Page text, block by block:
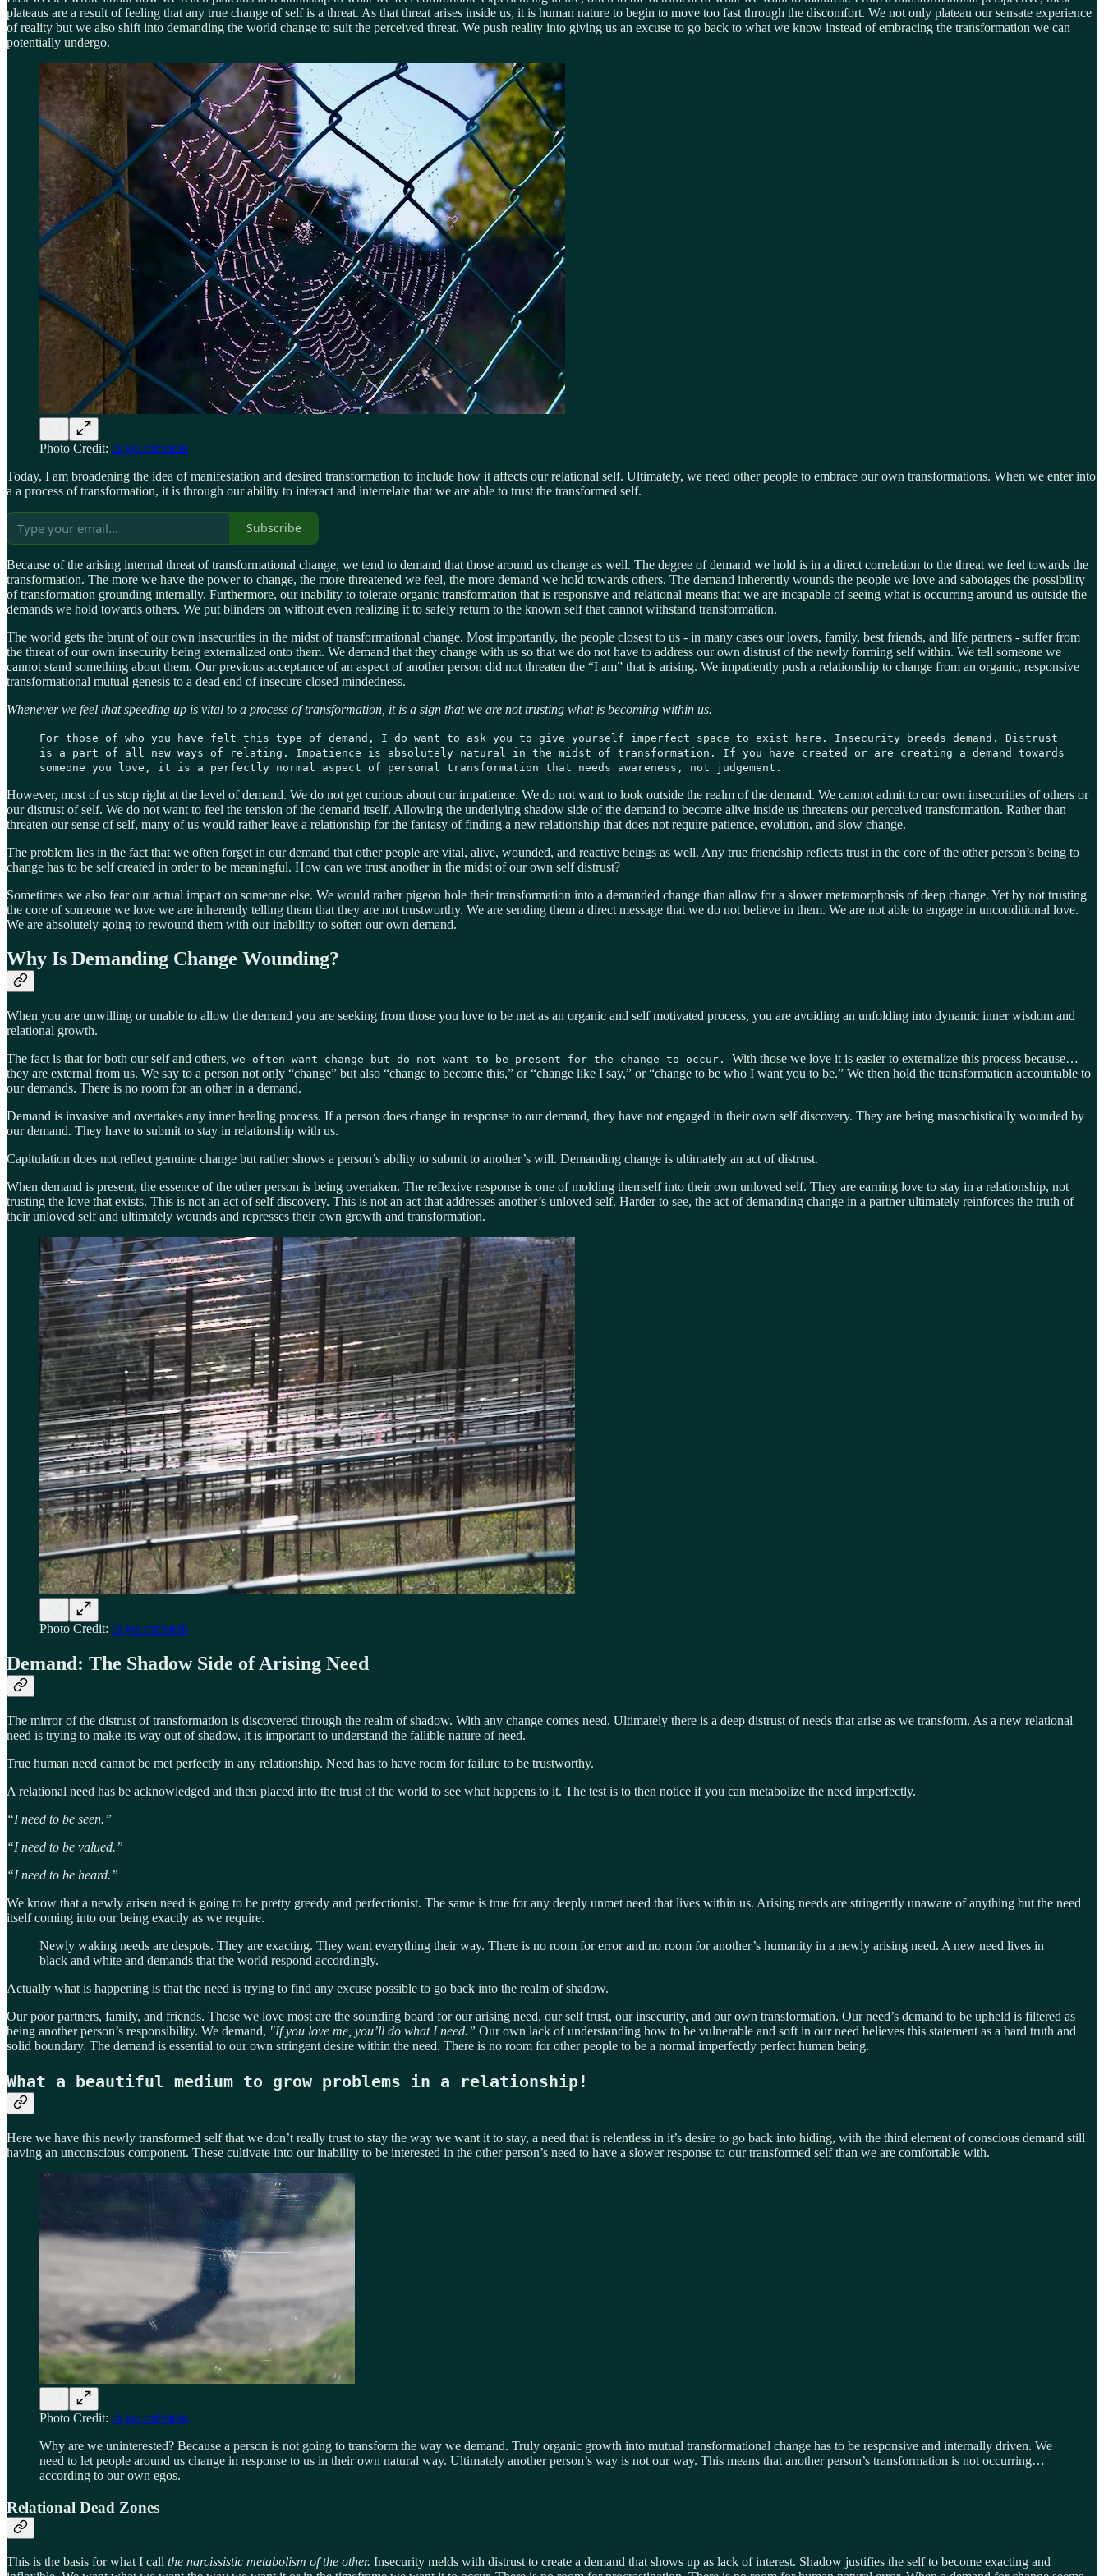
plateaus are a result of feeling that any true change of self is a threat. As that threat arises inside us, it is human nature to begin to move too fast through the discomfort. We not only plateau our sensate experience
of reality but we also shift into demanding the world change to suit the perceived threat. We push reality into giving us an excuse to go back to what we know instead of embracing the transformation we can
potentially undergo.
Photo Credit: dr.joe.rothstein
Today, I am broadening the idea of manifestation and desired transformation to include how it affects our relational self. Ultimately, we need other people to embrace our own transformations. When we enter into
a a process of transformation, it is through our ability to interact and interrelate that we are able to trust the transformed self.
Subscribe
Because of the arising internal threat of transformational change, we tend to demand that those around us change as well. The degree of demand we hold is in a direct correlation to the threat we feel towards the
transformation. The more we have the power to change, the more threatened we feel, the more demand we hold towards others. The demand inherently wounds the people we love and sabotages the possibility
of transformation grounding internally. Furthermore, our inability to tolerate organic transformation that is responsive and relational means that we are incapable of seeing what is occurring around us outside the
demands we hold towards others. We put blinders on without even realizing it to safely return to the known self that cannot withstand transformation.
The world gets the brunt of our own insecurities in the midst of transformational change. Most importantly, the people closest to us - in many cases our lovers, family, best friends, and life partners - suffer from
the threat of our own insecurity being externalized onto them. We demand that they change with us so that we do not have to address our own distrust of the newly forming self within. We tell someone we
cannot stand something about them. Our previous acceptance of an aspect of another person did not threaten the “I am” that is arising. We impatiently push a relationship to change from an organic, responsive
transformational mutual genesis to a dead end of insecure closed mindedness.
Whenever we feel that speeding up is vital to a process of transformation, it is a sign that we are not trusting what is becoming within us.
For those of who you have felt this type of demand, I do want to ask you to give yourself imperfect space to exist here. Insecurity breeds demand. Distrust
is a part of all new ways of relating. Impatience is absolutely natural in the midst of transformation. If you have created or are creating a demand towards
someone you love, it is a perfectly normal aspect of personal transformation that needs awareness, not judgement.
However, most of us stop right at the level of demand. We do not get curious about our impatience. We do not want to look outside the realm of the demand. We cannot admit to our own insecurities of others or
our distrust of self. We do not want to feel the tension of the demand itself. Allowing the underlying shadow side of the demand to become alive inside us threatens our perceived transformation. Rather than
threaten our sense of self, many of us would rather leave a relationship for the fantasy of finding a new relationship that does not require patience, evolution, and slow change.
The problem lies in the fact that we often forget in our demand that other people are vital, alive, wounded, and reactive beings as well. Any true friendship reflects trust in the core of the other person’s being to
change has to be self created in order to be meaningful. How can we trust another in the midst of our own self distrust?
Sometimes we also fear our actual impact on someone else. We would rather pigeon hole their transformation into a demanded change than allow for a slower metamorphosis of deep change. Yet by not trusting
the core of someone we love we are inherently telling them that they are not trustworthy. We are sending them a direct message that we do not believe in them. We are not able to engage in unconditional love.
We are absolutely going to rewound them with our inability to soften our own demand.
Why Is Demanding Change Wounding?
When you are unwilling or unable to allow the demand you are seeking from those you love to be met as an organic and self motivated process, you are avoiding an unfolding into dynamic inner wisdom and
relational growth.
The fact is that for both our self and others we often want change but do not want to be present for the change to occur. With those we love it is easier to externalize this process because…
they are external from us. We say to a person not only “change” but also “change to become this,” or “change like I say,” or “change to be who I want you to be.” We then hold the transformation accountable to
our demands. There is no room for an other in a demand.
Demand is invasive and overtakes any inner healing process. If a person does change in response to our demand, they have not engaged in their own self discovery. They are being masochistically wounded by
our demand. They have to submit to stay in relationship with us.
Capitulation does not reflect genuine change but rather shows a person’s ability to submit to another’s will. Demanding change is ultimately an act of distrust.
When demand is present, the essence of the other person is being overtaken. The reflexive response is one of molding themself into their own unloved self. They are earning love to stay in a relationship, not
trusting the love that exists. This is not an act of self discovery. This is not an act that addresses another’s unloved self. Harder to see, the act of demanding change in a partner ultimately reinforces the truth of
their unloved self and ultimately wounds and represses their own growth and transformation.
Photo Credit: dr.joe.rothstein
Demand: The Shadow Side of Arising Need
The mirror of the distrust of transformation is discovered through the realm of shadow. With any change comes need. Ultimately there is a deep distrust of needs that arise as we transform. As a new relational
need is trying to make its way out of shadow, it is important to understand the fallible nature of need.
True human need cannot be met perfectly in any relationship. Need has to have room for failure to be trustworthy.
A relational need has be acknowledged and then placed into the trust of the world to see what happens to it. The test is to then notice if you can metabolize the need imperfectly.
“I need to be seen.”
“I need to be valued.”
“I need to be heard.”
We know that a newly arisen need is going to be pretty greedy and perfectionist. The same is true for any deeply unmet need that lives within us. Arising needs are stringently unaware of anything but the need
itself coming into our being exactly as we require.
Newly waking needs are despots. They are exacting. They want everything their way. There is no room for error and no room for another’s humanity in a newly arising need. A new need lives in
black and white and demands that the world respond accordingly.
Actually what is happening is that the need is trying to find any excuse possible to go back into the realm of shadow.
Our poor partners, family, and friends. Those we love most are the sounding board for our arising need, our self trust, our insecurity, and our own transformation. Our need’s demand to be upheld is filtered as
being another person’s responsibility. We demand, "If you love me, you’ll do what I need.” Our own lack of understanding how to be vulnerable and soft in our need believes this statement as a hard truth and
solid boundary. The demand is essential to our own stringent desire within the need. There is no room for other people to be a normal imperfectly perfect human being.
What a beautiful medium to grow problems in a relationship!
Here we have this newly transformed self that we don’t really trust to stay the way we want it to stay, a need that is relentless in it’s desire to go back into hiding, with the third element of conscious demand still
having an unconscious component. These cultivate into our inability to be interested in the other person’s need to have a slower response to our transformed self than we are comfortable with.
Photo Credit: dr.joe.rothstein
Why are we uninterested? Because a person is not going to transform the way we demand. Truly organic growth into mutual transformational change has to be responsive and internally driven. We
need to let people around us change in response to us in their own natural way. Ultimately another person’s way is not our way. This means that another person’s transformation is not occurring…
according to our own egos.
Relational Dead Zones
This is the basis for what I call the narcissistic metabolism of the other. Insecurity melds with distrust to create a demand that shows up as lack of interest. Shadow justifies the self to become exacting and